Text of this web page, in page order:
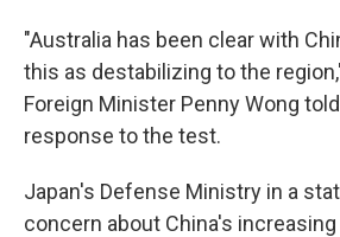
"Australia has been clear with
this as destabilizing to the
Foreign Minister Penny Wong
response to the test.
Japan's Defense Ministry in a
concern about China's